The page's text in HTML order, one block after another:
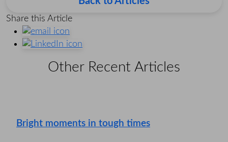
Share this Article
Other Recent Articles
Bright moments in tough times